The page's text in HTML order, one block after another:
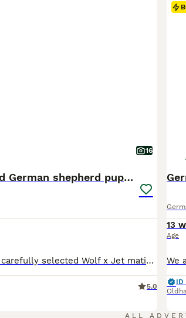
16
Outstanding KC Registered German shepherd puppies
This beautiful litter is from our carefully selected Wolf x Jet mating, combining West German working bloodlines with quality show lines to produce true dual-purpose German Shepherds. We have 1 Black long coat female available. These are beautiful pups with great structure all long coats. outgoing personalities and very sociable. ♥️ Our puppies are born and raised inside
5.0
13
Age
ID
ALL